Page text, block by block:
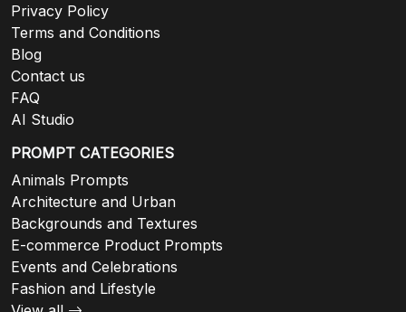
Privacy Policy
Terms and Conditions
Blog
Contact us
FAQ
AI Studio
PROMPT CATEGORIES
Animals Prompts
Architecture and Urban
Backgrounds and Textures
E-commerce Product Prompts
Events and Celebrations
Fashion and Lifestyle